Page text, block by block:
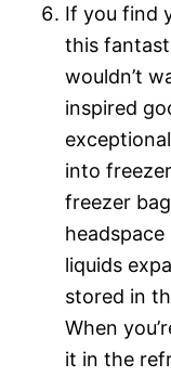
If you find
this
wouldn’t
inspired
into
freezer
liquids
stored in
When
it in the